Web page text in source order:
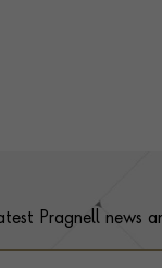
Pragnell news